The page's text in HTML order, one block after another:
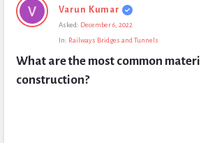
Civil
Questions
Varun Kumar
Asked: December 6, 2022
In: Railways Bridges and Tunnels
What are the most common
construction?